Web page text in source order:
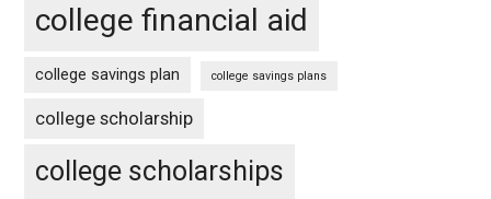
college financial aid
college savings plan college savings plans
college scholarship
college scholarships